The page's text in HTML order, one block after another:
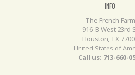
INFO
The French Farm
916-B West 23rd
Houston, TX
United States of
Call us: 713-660-